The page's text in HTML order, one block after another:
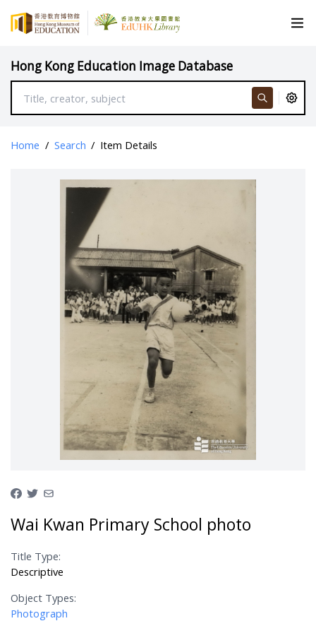
Hong Kong Education Image Database
Home / Search / Item Details
Wai Kwan Primary School photo
Title Type:
Descriptive
Object Types:
Photograph